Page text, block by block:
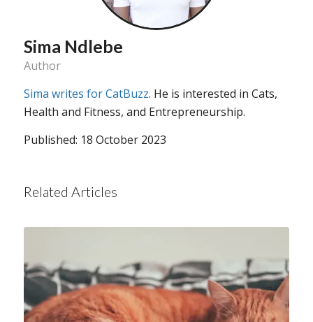
Sima Ndlebe
Author
Sima writes for CatBuzz. He is interested in Cats,
Health and Fitness, and Entrepreneurship.
Published: 18 October 2023
Related Articles